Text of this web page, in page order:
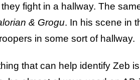
fight in a hallway. The
& Grogu. In his scene in
in some sort of hallway.
that can help identify Zeb